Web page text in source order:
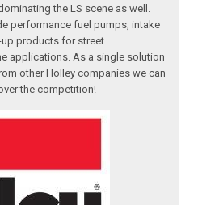
the LS scene as well.
performance fuel pumps, intake
products for street
applications. As a single solution
other Holley companies we can
the competition!